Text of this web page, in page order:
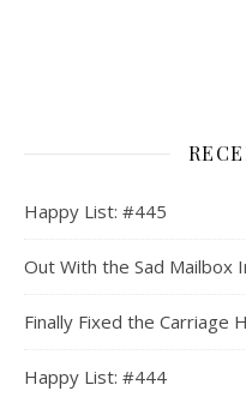
Happy List: #445
Out With the Sad Mailbox
Finally Fixed the Carriage
Happy List: #444